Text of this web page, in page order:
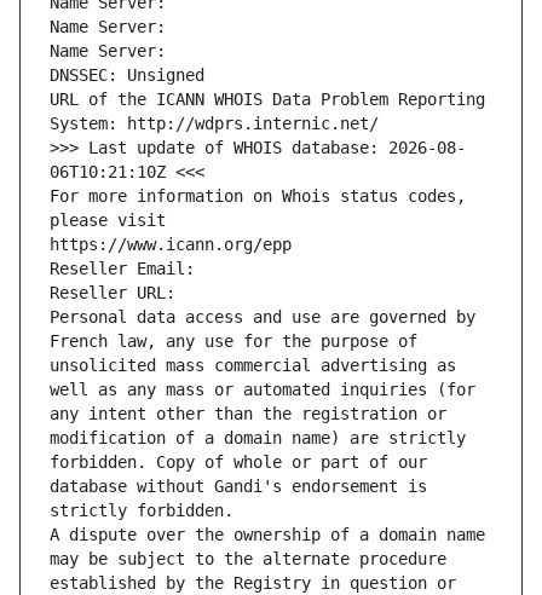
Name Server:
Name Server:
DNSSEC: Unsigned
URL of the ICANN WHOIS Data Problem Reporting
System: http://wdprs.internic.net/
>>> Last update of WHOIS database: 2026-08-
06T10:21:10Z <<<
For more information on Whois status codes,
please visit
https://www.icann.org/epp
Reseller Email:
Reseller URL:
Personal data access and use are governed by
French law, any use for the purpose of
unsolicited mass commercial advertising as
well as any mass or automated inquiries (for
any intent other than the registration or
modification of a domain name) are strictly
forbidden. Copy of whole or part of our
database without Gandi's endorsement is
strictly forbidden.
A dispute over the ownership of a domain name
may be subject to the alternate procedure
established by the Registry in question or